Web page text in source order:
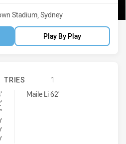
Stadium, Sydney
Play By Play
WESTERN SUBURBS MAGPIES
TRIES
1
tries achieved by:
by:
Maile Li 62'